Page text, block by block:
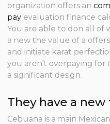
organization offers an
pay evaluation finance
You are able to don all of
a new the value of a
and initiate karat
you aren’t overpaying for
a significant design.
They have a
Cebuana is a main